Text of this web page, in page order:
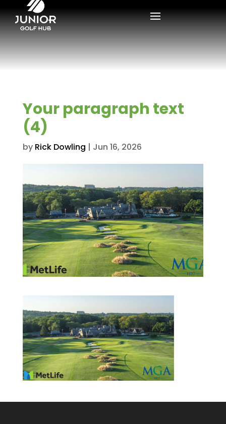
Your paragraph text
(4)
by Rick Dowling | Jun 16, 2026